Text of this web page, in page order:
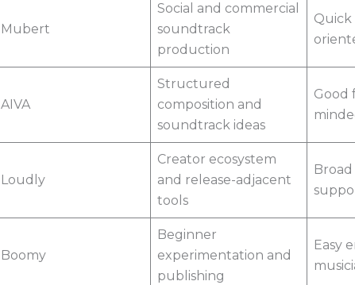
Mubert
Social and commercial
soundtrack
production
AIVA
Structured
composition and
soundtrack ideas
Good
Loudly
Creator ecosystem
and release-adjacent
tools
Boomy
Beginner
experimentation and
publishing
Easy